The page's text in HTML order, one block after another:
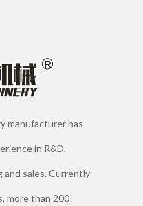
manufacturer has
in R&D,
sales. Currently
more than 200